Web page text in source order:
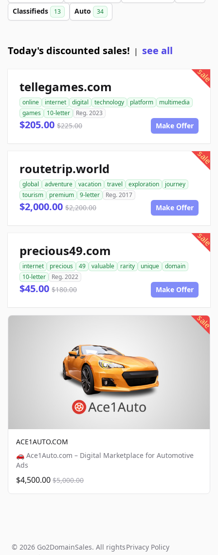
Classifieds 13 Auto 34
Today's discounted sales! | see all
sale
tellegames.com
online internet digital technology platform
multimedia
games
10-letter Reg. 2023
$205.00 $225.00 Make Offer
sale
routetrip.world
global adventure vacation travel exploration
journey
tourism
premium 9-letter Reg. 2017
$2,000.00 $2,200.00 Make Offer
sale
precious49.com
internet precious 49 valuable rarity unique
domain
10-letter
Reg. 2022
$45.00 $180.00 Make Offer
sale
ACE1AUTO.COM
🚗 Ace1Auto.com – Digital Marketplace for Automotive
Ads
$4,500.00 $5,000.00
© 2026 Go2DomainSales. All rightsPrivacy Policy